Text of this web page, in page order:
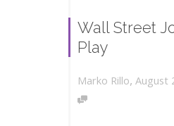
Wall Street
Play
Marko Rillo, August